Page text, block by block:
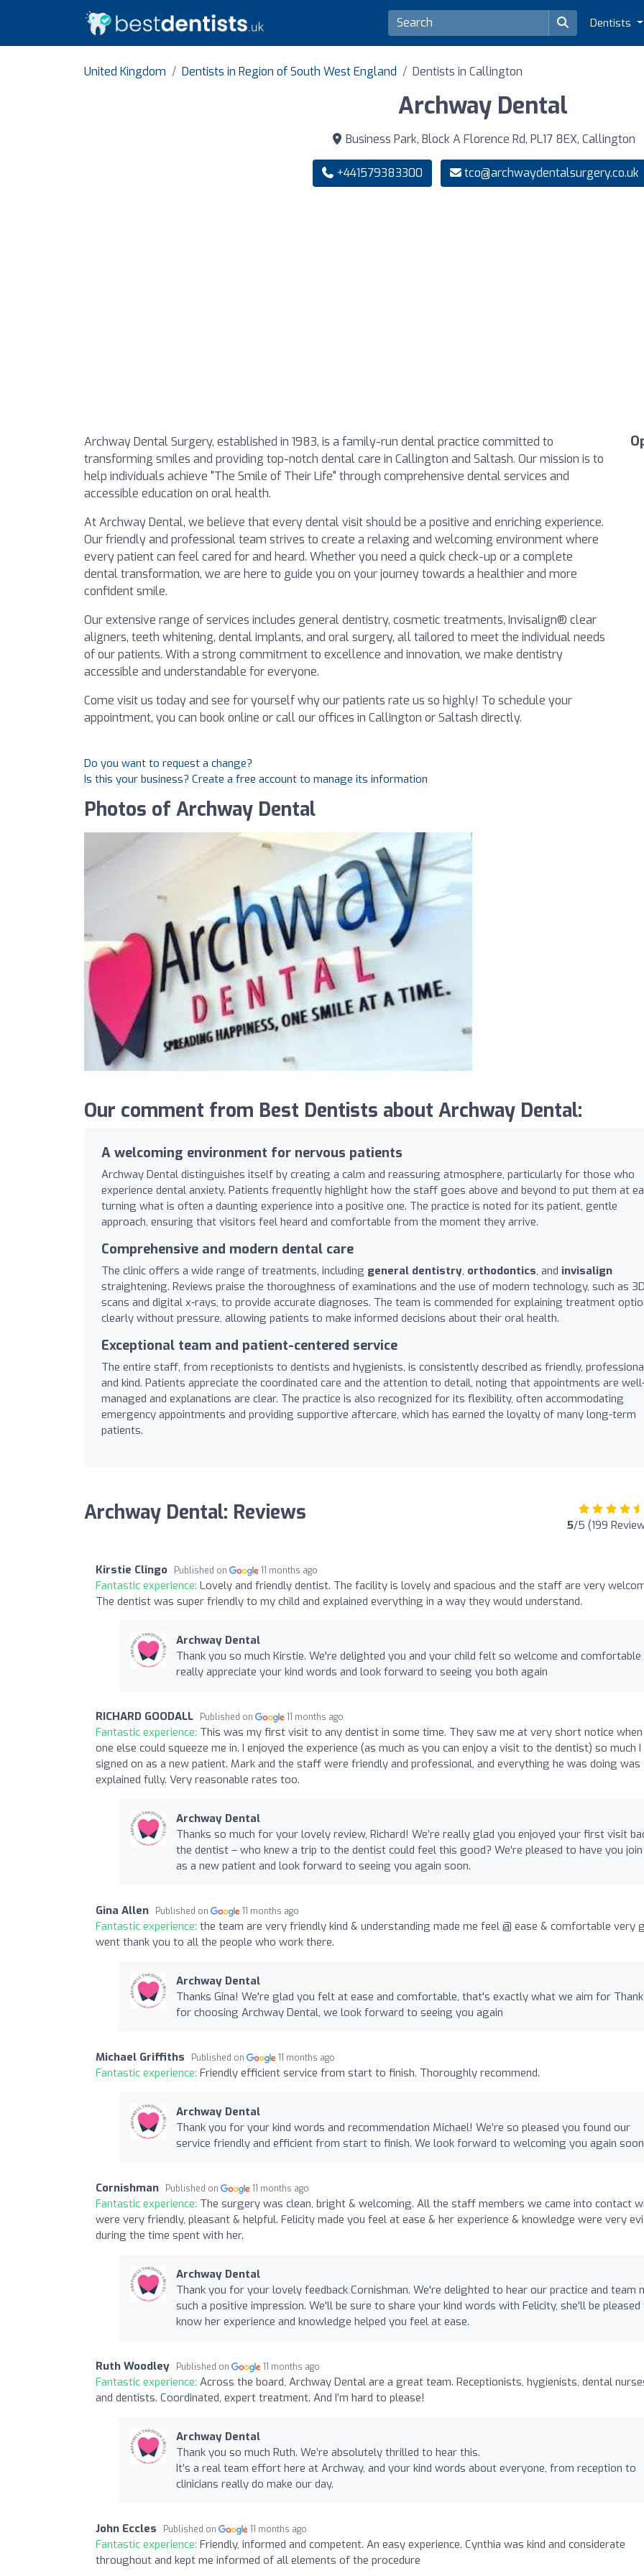
Dentists
United Kingdom Dentists in Region of South West England Dentists in Callington
Archway Dental
Business Park, Block A Florence Rd, PL17 8EX, Callington
+441579383300 tco@archwaydentalsurgery.co.uk
Archway Dental Surgery, established in 1983, is a family-run dental practice committed to
transforming smiles and providing top-notch dental care in Callington and Saltash. Our mission is to
help individuals achieve "The Smile of Their Life" through comprehensive dental services and
accessible education on oral health.
At Archway Dental, we believe that every dental visit should be a positive and enriching experience.
Our friendly and professional team strives to create a relaxing and welcoming environment where
every patient can feel cared for and heard. Whether you need a quick check-up or a complete
dental transformation, we are here to guide you on your journey towards a healthier and more
confident smile.
Our extensive range of services includes general dentistry, cosmetic treatments, Invisalign® clear
aligners, teeth whitening, dental implants, and oral surgery, all tailored to meet the individual needs
of our patients. With a strong commitment to excellence and innovation, we make dentistry
accessible and understandable for everyone.
Come visit us today and see for yourself why our patients rate us so highly! To schedule your
appointment, you can book online or call our offices in Callington or Saltash directly.
Do you want to request a change?
Is this your business? Create a free account to manage its information
Photos of Archway Dental
Our comment from Best Dentists about Archway Dental:
A welcoming environment for nervous patients
Archway Dental distinguishes itself by creating a calm and reassuring atmosphere, particularly for those who
experience dental anxiety. Patients frequently highlight how the staff goes above and beyond to put them at
turning what is often a daunting experience into a positive one. The practice is noted for its patient, gentle
approach, ensuring that visitors feel heard and comfortable from the moment they arrive.
Comprehensive and modern dental care
The clinic offers a wide range of treatments, including general dentistry, orthodontics, and invisalign
straightening. Reviews praise the thoroughness of examinations and the use of modern technology, such as 3D
scans and digital x-rays, to provide accurate diagnoses. The team is commended for explaining treatment
clearly without pressure, allowing patients to make informed decisions about their oral health.
Exceptional team and patient-centered service
The entire staff, from receptionists to dentists and hygienists, is consistently described as friendly,
and kind. Patients appreciate the coordinated care and the attention to detail, noting that appointments are
managed and explanations are clear. The practice is also recognized for its flexibility, often accommodating
emergency appointments and providing supportive aftercare, which has earned the loyalty of many long-term
patients.
Archway Dental: Reviews 5/5 (199
Kirstie Clingo Published on 11 months ago
Fantastic experience: Lovely and friendly dentist. The facility is lovely and spacious and the staff are very
The dentist was super friendly to my child and explained everything in a way they would understand.
Archway Dental
Thank you so much Kirstie. We're delighted you and your child felt so welcome and comfortable
really appreciate your kind words and look forward to seeing you both again
RICHARD GOODALL Published on 11 months ago
Fantastic experience: This was my first visit to any dentist in some time. They saw me at very short notice
one else could squeeze me in. I enjoyed the experience (as much as you can enjoy a visit to the dentist) so much I
signed on as a new patient. Mark and the staff were friendly and professional, and everything he was doing was
explained fully. Very reasonable rates too.
Archway Dental
Thanks so much for your lovely review, Richard! We’re really glad you enjoyed your first visit
the dentist – who knew a trip to the dentist could feel this good? We’re pleased to have you
as a new patient and look forward to seeing you again soon.
Gina Allen Published on 11 months ago
Fantastic experience: the team are very friendly kind & understanding made me feel @ ease & comfortable very
went thank you to all the people who work there.
Archway Dental
Thanks Gina! We're glad you felt at ease and comfortable, that's exactly what we aim for
for choosing Archway Dental, we look forward to seeing you again
Michael Griffiths Published on 11 months ago
Fantastic experience: Friendly efficient service from start to finish. Thoroughly recommend.
Archway Dental
Thank you for your kind words and recommendation Michael! We’re so pleased you found our
service friendly and efficient from start to finish. We look forward to welcoming you again
Cornishman Published on 11 months ago
Fantastic experience: The surgery was clean, bright & welcoming. All the staff members we came into contact
were very friendly, pleasant & helpful. Felicity made you feel at ease & her experience & knowledge were very
during the time spent with her.
Archway Dental
Thank you for your lovely feedback Cornishman. We're delighted to hear our practice and team
such a positive impression. We'll be sure to share your kind words with Felicity, she'll be pleased
know her experience and knowledge helped you feel at ease.
Ruth Woodley Published on 11 months ago
Fantastic experience: Across the board, Archway Dental are a great team. Receptionists, hygienists, dental
and dentists. Coordinated, expert treatment. And I’m hard to please!
Archway Dental
Thank you so much Ruth. We’re absolutely thrilled to hear this.
It’s a real team effort here at Archway, and your kind words about everyone, from reception to
clinicians really do make our day.
John Eccles Published on 11 months ago
Fantastic experience: Friendly, informed and competent. An easy experience. Cynthia was kind and considerate
throughout and kept me informed of all elements of the procedure